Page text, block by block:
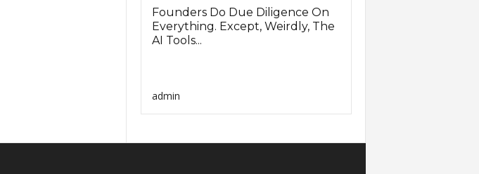
Founders Do Due Diligence On
Everything. Except, Weirdly, The
AI Tools...
admin